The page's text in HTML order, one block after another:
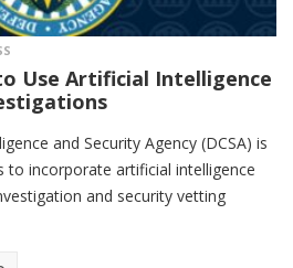
to Use Artificial Intelligence
and Security Agency (DCSA) is
incorporate artificial intelligence
and security vetting